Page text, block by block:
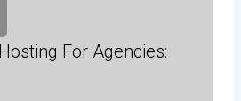
For Agencies: